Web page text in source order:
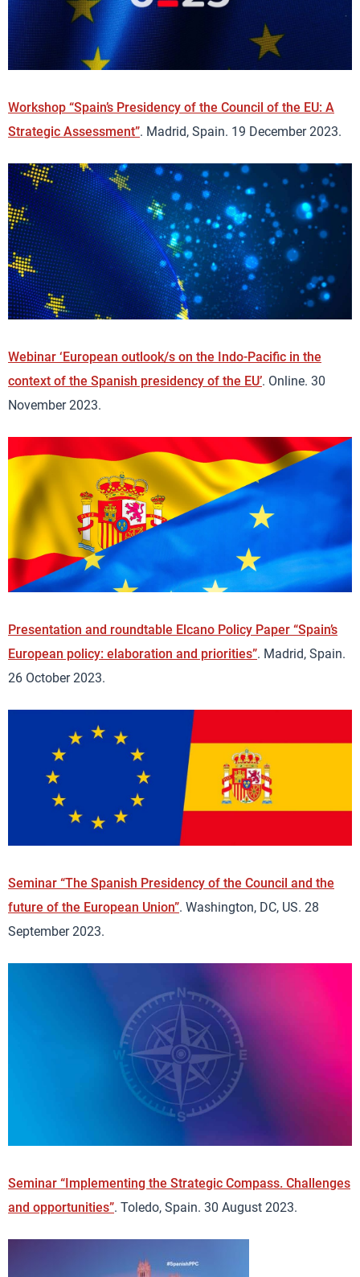
Workshop “Spain’s Presidency of the Council of the EU: A
Strategic Assessment”. Madrid, Spain. 19 December 2023.
Webinar ‘European outlook/s on the Indo-Pacific in the
context of the Spanish presidency of the EU’. Online. 30
November 2023.
Presentation and roundtable Elcano Policy Paper “Spain’s
European policy: elaboration and priorities”. Madrid, Spain.
26 October 2023.
Seminar “The Spanish Presidency of the Council and the
future of the European Union”. Washington, DC, US. 28
September 2023.
Seminar “Implementing the Strategic Compass. Challenges
and opportunities”. Toledo, Spain. 30 August 2023.